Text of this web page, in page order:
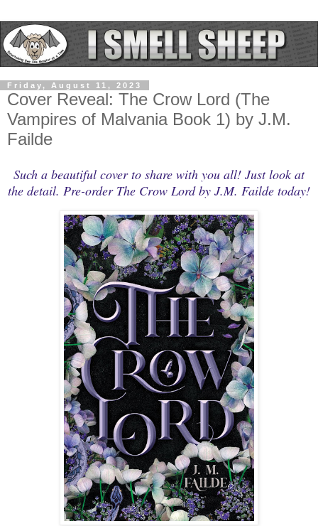
Friday, August 11, 2023
Cover Reveal: The Crow Lord (The
Vampires of Malvania Book 1) by J.M.
Failde
Such a beautiful cover to share with you all! Just look at
the detail. Pre-order The Crow Lord by J.M. Failde today!